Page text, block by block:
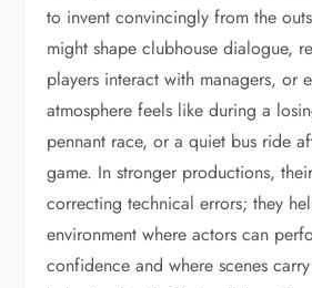
to invent convincingly from the
might shape clubhouse dialogue,
players interact with managers, or
atmosphere feels like during a
pennant race, or a quiet bus ride
game. In stronger productions,
correcting technical errors; they
environment where actors can
confidence and where scenes